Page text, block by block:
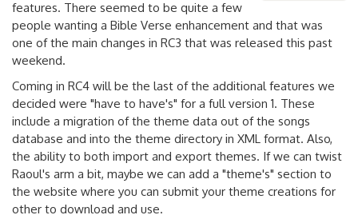
features. There seemed to be quite a few
people wanting a Bible Verse enhancement and that was
one of the main changes in RC3 that was released this past
weekend.
Coming in RC4 will be the last of the additional features we
decided were "have to have's" for a full version 1. These
include a migration of the theme data out of the songs
database and into the theme directory in XML format. Also,
the ability to both import and export themes. If we can twist
Raoul's arm a bit, maybe we can add a "theme's" section to
the website where you can submit your theme creations for
other to download and use.